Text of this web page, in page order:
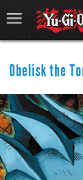
Obelisk the